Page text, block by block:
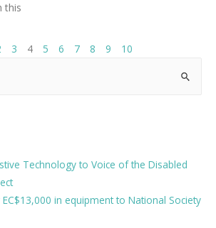
this
3 4 5 6 7 8 9 10
Technology to Voice of the Disabled
in equipment to National Society